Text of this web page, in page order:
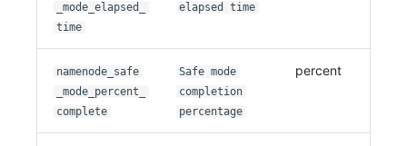
_mode_elapsed_
time
elapsed time
namenode_safe
_mode_percent_
complete
Safe mode
completion
percentage
percent